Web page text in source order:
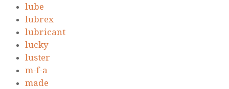
lube
lubrex
lubricant
lucky
luster
m-f-a
made